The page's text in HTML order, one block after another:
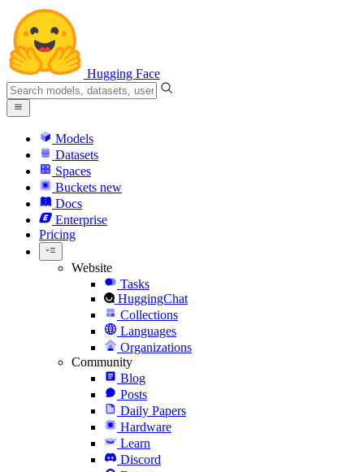
Hugging Face
Models
Datasets
Spaces
Buckets new
Docs
Enterprise
Pricing
Website
Tasks
HuggingChat
Collections
Languages
Organizations
Community
Blog
Posts
Daily Papers
Hardware
Learn
Discord